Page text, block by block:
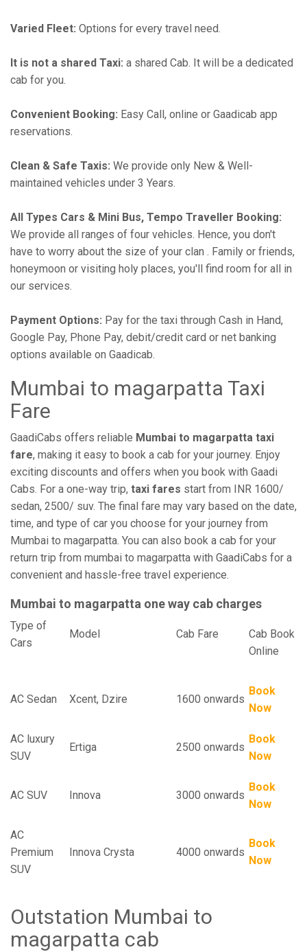
Varied Fleet: Options for every travel need.
It is not a shared Taxi: a shared Cab. It will be a dedicated
cab for you.
Convenient Booking: Easy Call, online or Gaadicab app
reservations.
Clean & Safe Taxis: We provide only New & Well-
maintained vehicles under 3 Years.
All Types Cars & Mini Bus, Tempo Traveller Booking:
We provide all ranges of four vehicles. Hence, you don't
have to worry about the size of your clan . Family or friends,
honeymoon or visiting holy places, you'll find room for all in
our services.
Payment Options: Pay for the taxi through Cash in Hand,
Google Pay, Phone Pay, debit/credit card or net banking
options available on Gaadicab.
Mumbai to magarpatta Taxi
Fare
GaadiCabs offers reliable Mumbai to magarpatta taxi
fare, making it easy to book a cab for your journey. Enjoy
exciting discounts and offers when you book with Gaadi
Cabs. For a one-way trip, taxi fares start from INR 1600/
sedan, 2500/ suv. The final fare may vary based on the date,
time, and type of car you choose for your journey from
Mumbai to magarpatta. You can also book a cab for your
return trip from mumbai to magarpatta with GaadiCabs for a
convenient and hassle-free travel experience.
Mumbai to magarpatta one way cab charges
Type of
Cars
Model Cab Fare Cab Book
Online
AC Sedan Xcent, Dzire 1600 onwards
Book
Now
AC luxury
SUV
Ertiga 2500 onwards
Book
Now
AC SUV Innova 3000 onwards
Book
Now
AC
Premium
SUV
Innova Crysta 4000 onwards
Book
Now
Outstation Mumbai to
magarpatta cab